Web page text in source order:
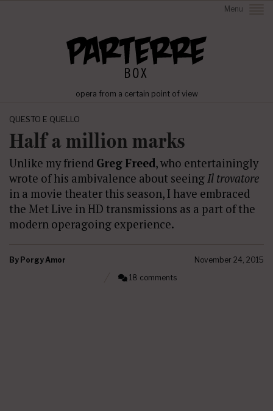
Menu
opera from a certain point of view
QUESTO E QUELLO
Half a million marks
Unlike my friend Greg Freed, who entertainingly
wrote of his ambivalence about seeingIl trovatore
in a movie theater this season, I have embraced
the Met Live in HD transmissions as a part of the
modern operagoing experience.
By Porgy Amor
November 24, 2015
18 comments